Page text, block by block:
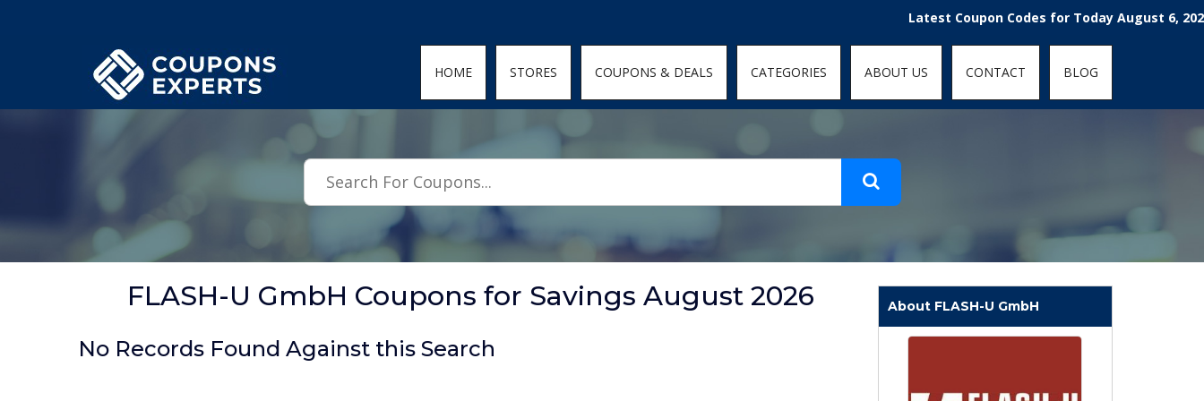
Latest Coupon Codes for Today August 6, 2026!
HOME STORES COUPONS & DEALS CATEGORIES ABOUT US CONTACT BLOG
FLASH-U GmbH Coupons for Savings August 2026
No Records Found Against this Search
About FLASH-U GmbH